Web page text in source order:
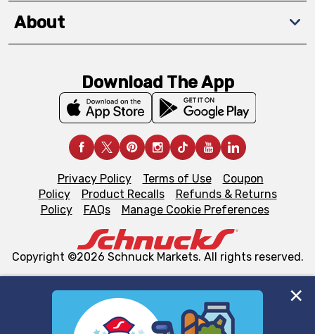
We and our third party partners use cookies, tags, and
About
Download The App
Privacy Policy Terms of Use
Coupon
Policy
Product Recalls
Refunds & Returns
Policy
FAQs Manage Cookie Preferences
Copyright ©2026 Schnuck Markets. All rights reserved.